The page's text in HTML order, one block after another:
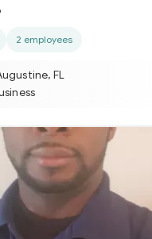
2 employees
FL